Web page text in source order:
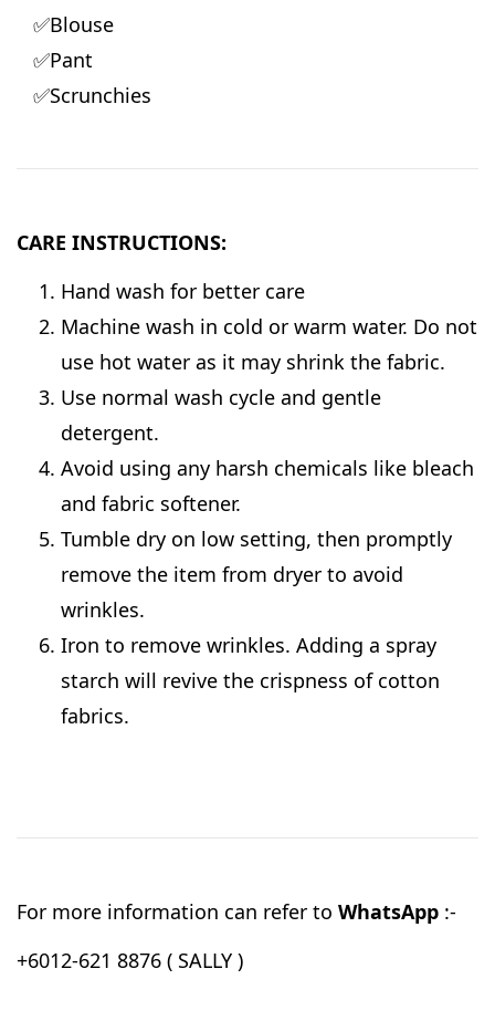
✅Blouse
✅Pant
✅Scrunchies
CARE INSTRUCTIONS:
Hand wash for better care
Machine wash in cold or warm water. Do not
use hot water as it may shrink the fabric.
Use normal wash cycle and gentle
detergent.
Avoid using any harsh chemicals like bleach
and fabric softener.
Tumble dry on low setting, then promptly
remove the item from dryer to avoid
wrinkles.
Iron to remove wrinkles. Adding a spray
starch will revive the crispness of cotton
fabrics.
For more information can refer to WhatsApp :-
+6012-621 8876 ( SALLY )